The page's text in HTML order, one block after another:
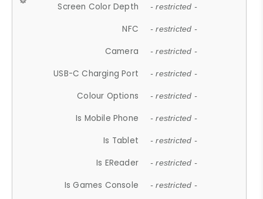
Screen Color Depth - restricted -
NFC - restricted -
Camera - restricted -
USB-C Charging Port - restricted -
Colour Options - restricted -
Is Mobile Phone - restricted -
Is Tablet - restricted -
Is EReader - restricted -
Is Games Console - restricted -